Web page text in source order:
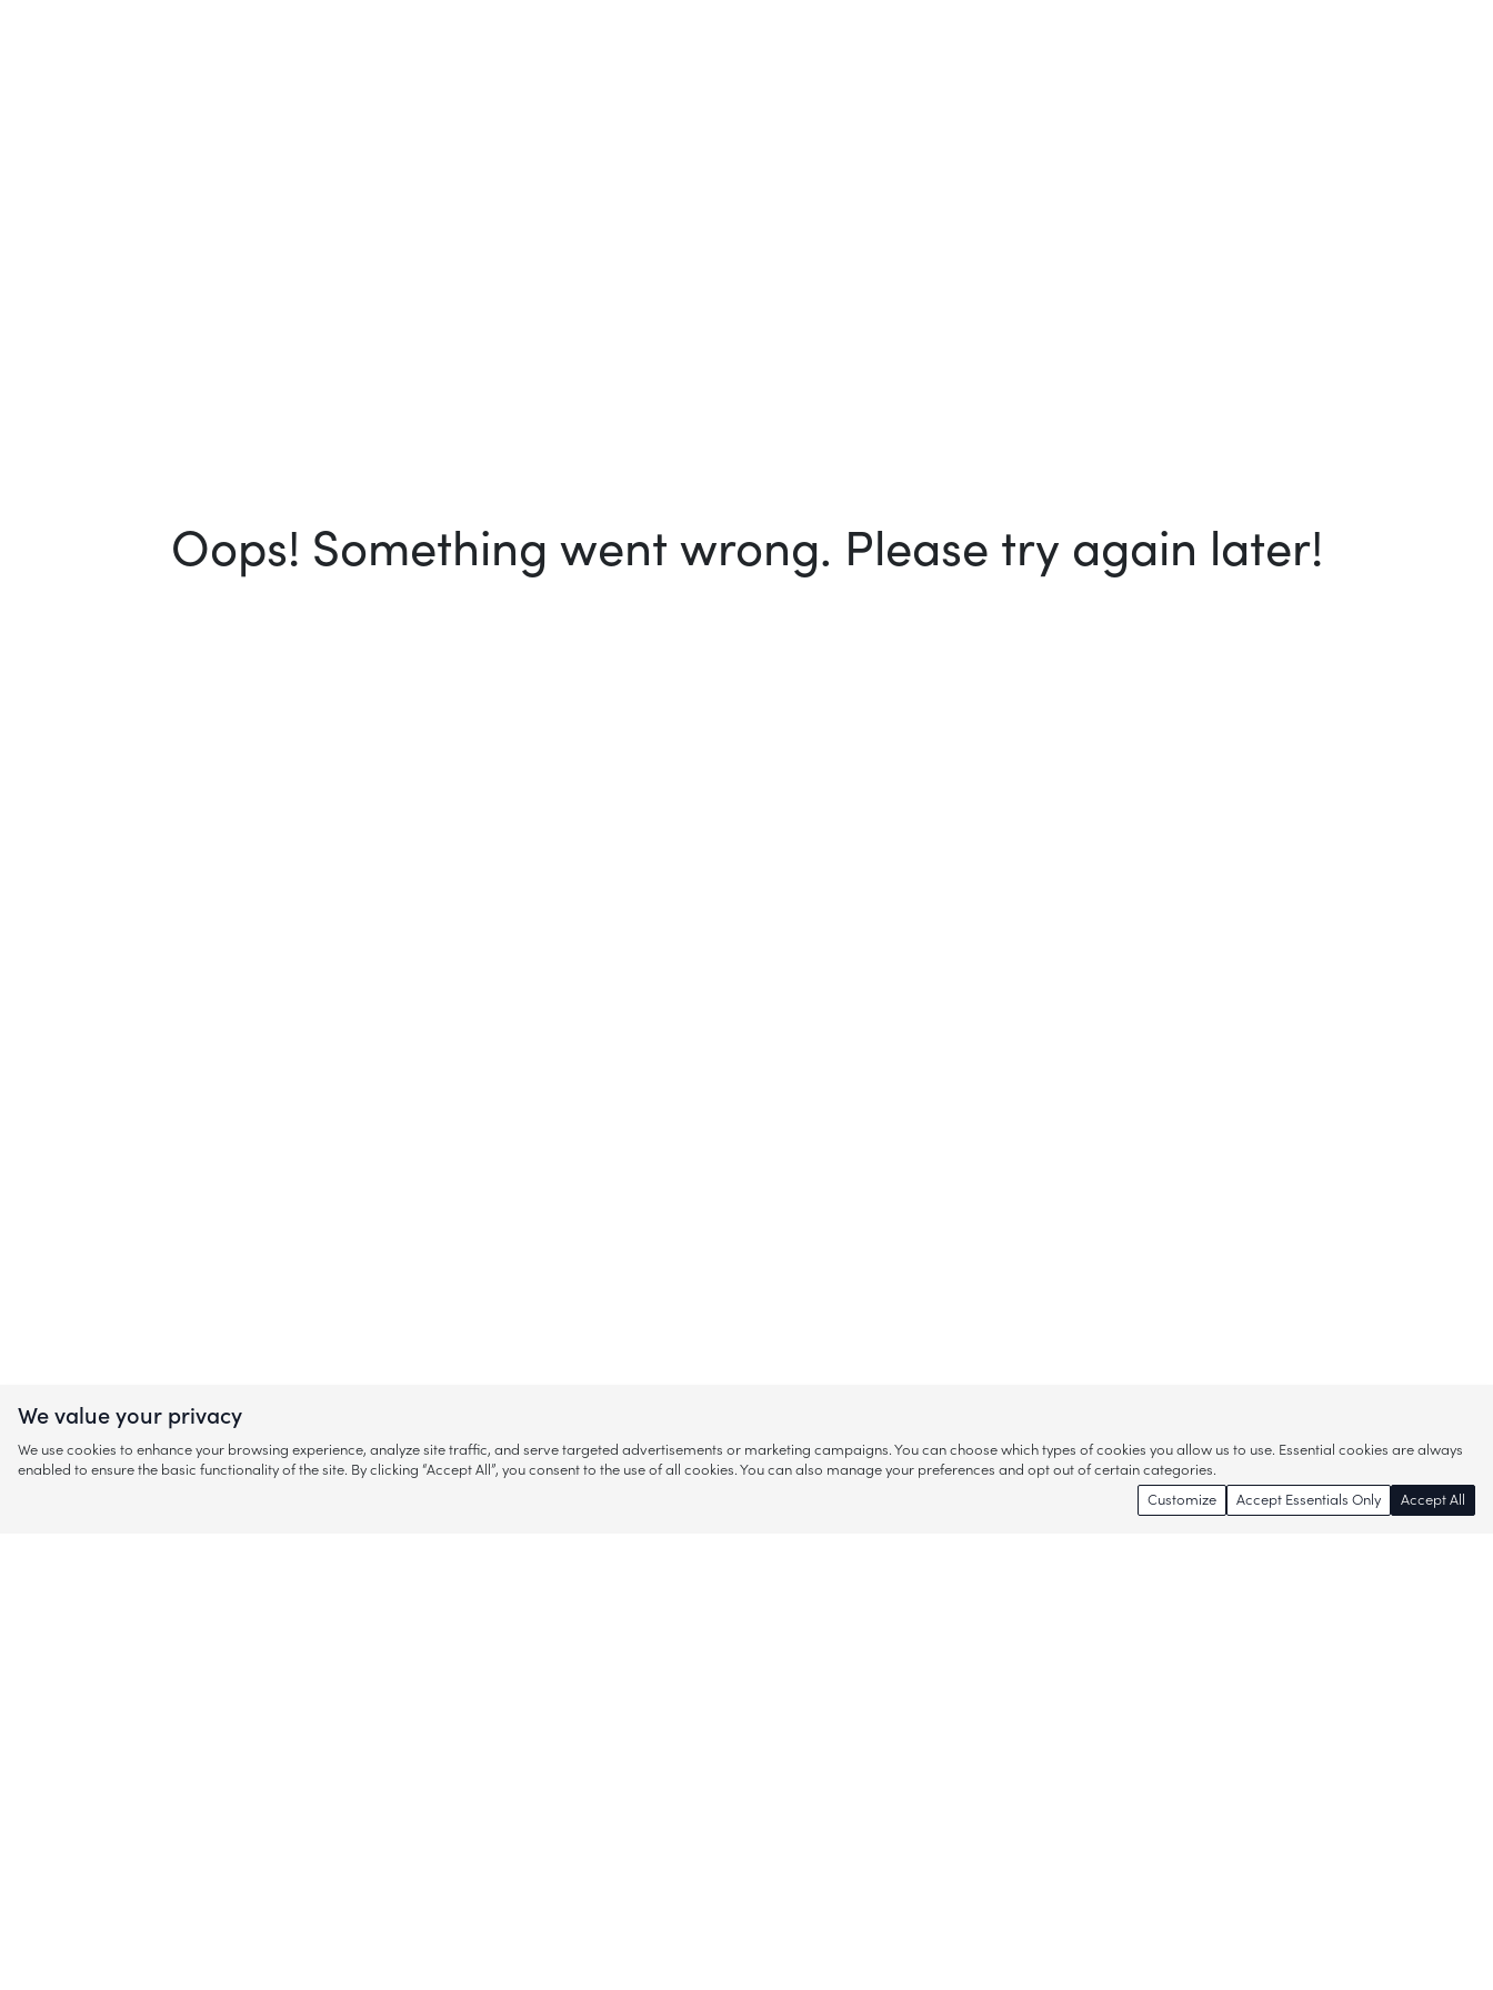
Oops! Something went wrong. Please try again later!
We value your privacy
We use cookies to enhance your browsing experience, analyze site traffic, and serve targeted advertisements or marketing campaigns. You can choose which types of cookies you allow us to use. Essential cookies are always
enabled to ensure the basic functionality of the site. By clicking “Accept All”, you consent to the use of all cookies. You can also manage your preferences and opt out of certain categories.
Customize
Accept Essentials Only Accept All